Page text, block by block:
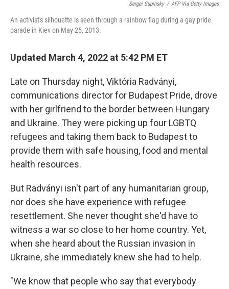
Sergei Supinsky / AFP Via Getty Images
An activist's silhouette is seen through a rainbow flag during a gay pride
parade in Kiev on May 25, 2013.
Updated March 4, 2022 at 5:42 PM ET
Late on Thursday night, Viktória Radványi,
communications director for Budapest Pride, drove
with her girlfriend to the border between Hungary
and Ukraine. They were picking up four LGBTQ
refugees and taking them back to Budapest to
provide them with safe housing, food and mental
health resources.
But Radványi isn't part of any humanitarian group,
nor does she have experience with refugee
resettlement. She never thought she'd have to
witness a war so close to her home country. Yet,
when she heard about the Russian invasion in
Ukraine, she immediately knew she had to help.
"We know that people who say that everybody